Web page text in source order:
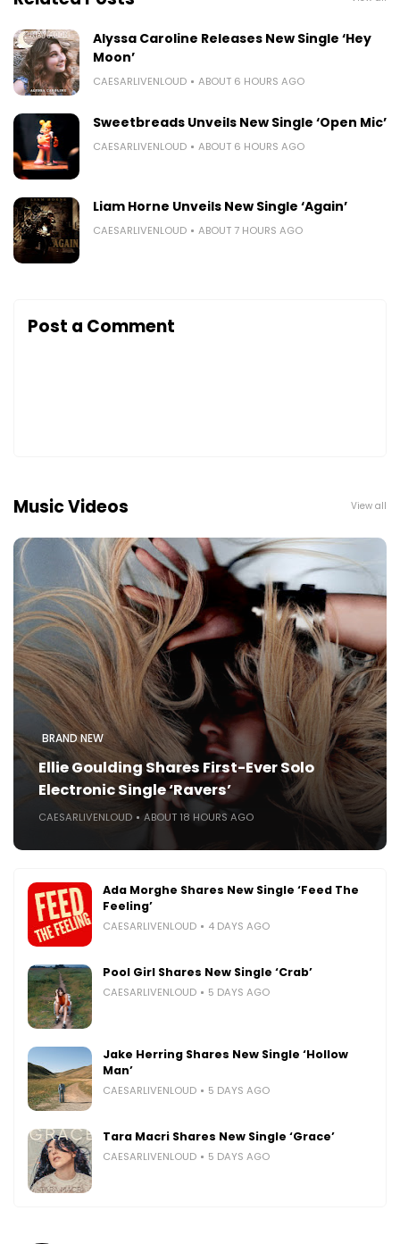
Alyssa Caroline Releases New Single ‘Hey
Moon’
CAESARLIVENLOUD ABOUT 6 HOURS AGO
Sweetbreads Unveils New Single ‘Open Mic’
CAESARLIVENLOUD ABOUT 6 HOURS AGO
Liam Horne Unveils New Single ‘Again’
CAESARLIVENLOUD ABOUT 7 HOURS AGO
Post a Comment
Music Videos View all
BRAND NEW
Ellie Goulding Shares First-Ever Solo
Electronic Single ‘Ravers’
CAESARLIVENLOUD ABOUT 18 HOURS AGO
Ada Morghe Shares New Single ‘Feed The
Feeling’
CAESARLIVENLOUD 4 DAYS AGO
Pool Girl Shares New Single ‘Crab’
CAESARLIVENLOUD 5 DAYS AGO
Jake Herring Shares New Single ‘Hollow
Man’
CAESARLIVENLOUD 5 DAYS AGO
Tara Macri Shares New Single ‘Grace’
CAESARLIVENLOUD 5 DAYS AGO